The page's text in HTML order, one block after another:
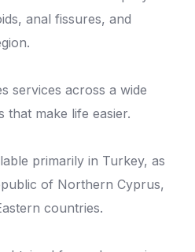
anal fissures, and
services across a wide
make life easier.
primarily in Turkey, as
of Northern Cyprus,
countries.